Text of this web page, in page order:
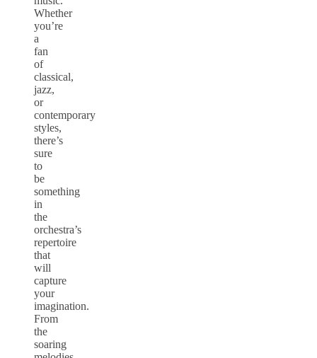
Whether
you’re
a
fan
of
classical,
jazz,
or
contemporary
styles,
there’s
sure
to
be
something
in
the
orchestra’s
repertoire
that
will
capture
your
imagination.
From
the
soaring